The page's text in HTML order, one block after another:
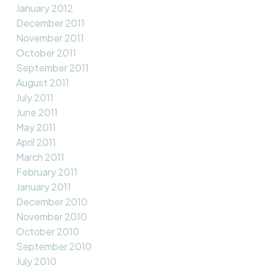
January 2012
December 2011
November 2011
October 2011
September 2011
August 2011
July 2011
June 2011
May 2011
April 2011
March 2011
February 2011
January 2011
December 2010
November 2010
October 2010
September 2010
July 2010